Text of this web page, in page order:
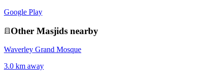
Google Play
Other Masjids nearby
Waverley Grand Mosque
3.0 km away